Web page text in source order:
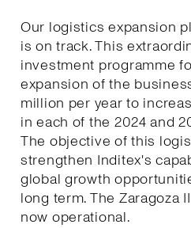
Our logistics expansion
is on track. This
investment programme
expansion of the
million per year to
in each of the 2024 and
The objective of this
strengthen Inditex's
global growth
long term. The Zaragoza
now operational.